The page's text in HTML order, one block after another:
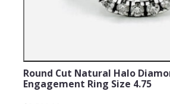
Round Cut Natural Halo
Engagement Ring Size 4.75